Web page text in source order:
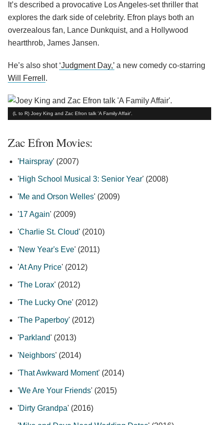
It’s described a provocative Los Angeles-set thriller that
explores the dark side of celebrity. Efron plays both an
overzealous fan, Lance Dunkquist, and a Hollywood
heartthrob, James Jansen.
He’s also shot ‘Judgment Day,’ a new comedy co-starring
Will Ferrell .
(L to R) Joey King and Zac Efron talk 'A Family Affair'.
Zac Efron Movies:
'Hairspray' (2007)
'High School Musical 3: Senior Year' (2008)
'Me and Orson Welles' (2009)
'17 Again' (2009)
'Charlie St. Cloud' (2010)
'New Year's Eve' (2011)
'At Any Price' (2012)
'The Lorax' (2012)
'The Lucky One' (2012)
'The Paperboy' (2012)
'Parkland' (2013)
'Neighbors' (2014)
'That Awkward Moment' (2014)
'We Are Your Friends' (2015)
'Dirty Grandpa' (2016)